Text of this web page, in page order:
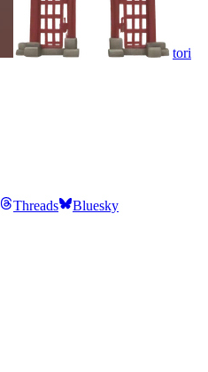
tori
Threads Bluesky